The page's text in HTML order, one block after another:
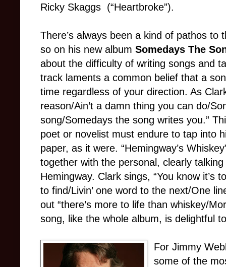
Ricky Skaggs (“Heartbroke”).
There’s always been a kind of pathos
so on his new album Somedays The
about the difficulty of writing songs and
track laments a common belief that a
time regardless of your direction. As
reason/Ain’t a damn thing you can do/
song/Somedays the song writes you.”
poet or novelist must endure to tap into
paper, as it were. “Hemingway’s
together with the personal, clearly
Hemingway. Clark sings, “You know it’s
to find/Livin’ one word to the next/One
out “there’s more to life than whiskey/
song, like the whole album, is delightful
For Jimmy
some of the